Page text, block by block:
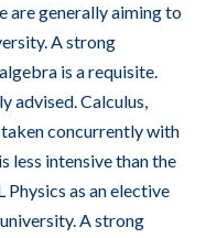
are generally aiming to
A strong
is a requisite.
advised. Calculus,
concurrently with
less intensive than the
Physics as an elective
A strong